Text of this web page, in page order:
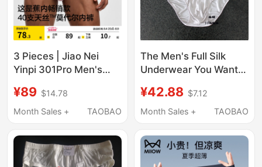
3 Pieces | Jiao Nei
Yinpi 301Pro Men's
Large Size Ice Silk Pure
Cotton Breathable
¥89 $14.78
Month Sales +
TAOBAO
The Men's Full Silk
Underwear You Want,
Mulberry Silk
Breathable Underwear,
¥42.88 $7.12
Month Sales +
TAOBAO